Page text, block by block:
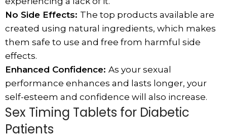
No Side Effects: The top products available are
created using natural ingredients, which makes
them safe to use and free from harmful side
effects.
Enhanced Confidence: As your sexual
performance enhances and lasts longer, your
self-esteem and confidence will also increase.
Sex Timing Tablets for Diabetic
Patients